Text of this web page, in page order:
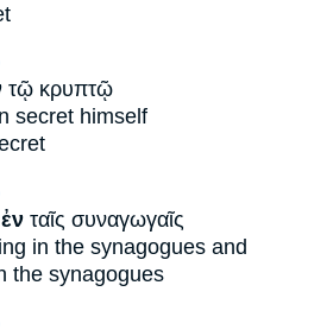
τῷ κρυπτῷ
secret himself
ἐν ταῖς συναγωγαῖς
in the synagogues and
the synagogues